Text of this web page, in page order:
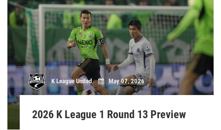
K League United May 07, 2026
2026 K League 1 Round 13 Preview